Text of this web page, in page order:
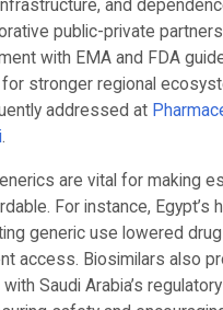
and
public-private
with EMA and FDA
stronger regional
addressed at
.
are vital for making
For instance, Egypt’s
generic use lowered
access. Biosimilars also
Saudi Arabia’s regulatory